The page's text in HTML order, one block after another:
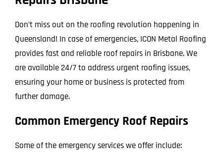
Don’t miss out on the roofing revolution happening in
Queensland! In case of emergencies, ICON Metal Roofing
provides fast and reliable roof repairs in Brisbane. We
are available 24/7 to address urgent roofing issues,
ensuring your home or business is protected from
further damage.
Common Emergency Roof Repairs
Some of the emergency services we offer include: